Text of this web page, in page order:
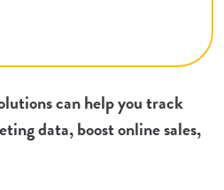
can help you track
data, boost online sales,